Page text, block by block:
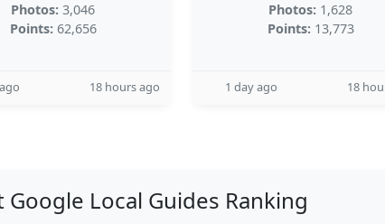
Photos: 3,046
Points: 62,656
18 hours ago
Photos: 1,628
Points: 13,773
1 day ago 18
Google Local Guides Ranking